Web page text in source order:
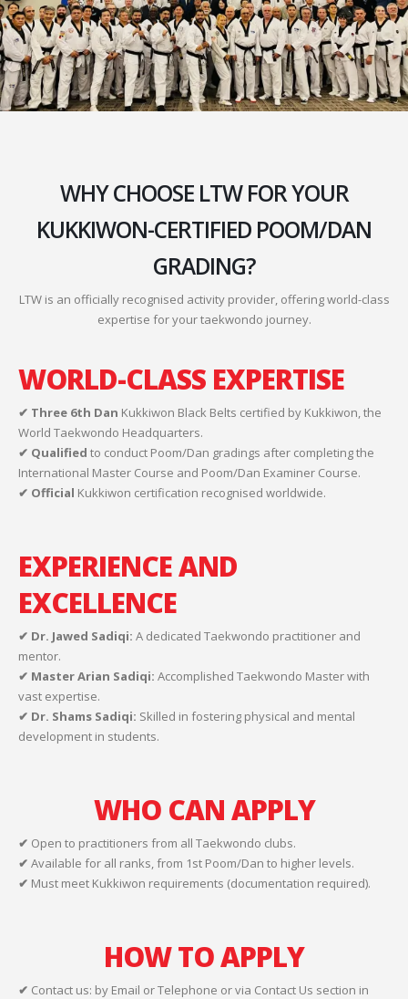
WHY CHOOSE LTW FOR YOUR
KUKKIWON-CERTIFIED POOM/DAN
GRADING?
LTW is an officially recognised activity provider, offering world-class
expertise for your taekwondo journey.
WORLD-CLASS EXPERTISE
✔ Three 6th Dan Kukkiwon Black Belts certified by Kukkiwon, the
World Taekwondo Headquarters.
✔ Qualified to conduct Poom/Dan gradings after completing the
International Master Course and Poom/Dan Examiner Course.
✔ Official Kukkiwon certification recognised worldwide.
EXPERIENCE AND
EXCELLENCE
✔ Dr. Jawed Sadiqi: A dedicated Taekwondo practitioner and
mentor.
✔ Master Arian Sadiqi: Accomplished Taekwondo Master with
vast expertise.
✔ Dr. Shams Sadiqi: Skilled in fostering physical and mental
development in students.
WHO CAN APPLY
✔ Open to practitioners from all Taekwondo clubs.
✔ Available for all ranks, from 1st Poom/Dan to higher levels.
✔ Must meet Kukkiwon requirements (documentation required).
HOW TO APPLY
✔ Contact us: by Email or Telephone or via Contact Us section in